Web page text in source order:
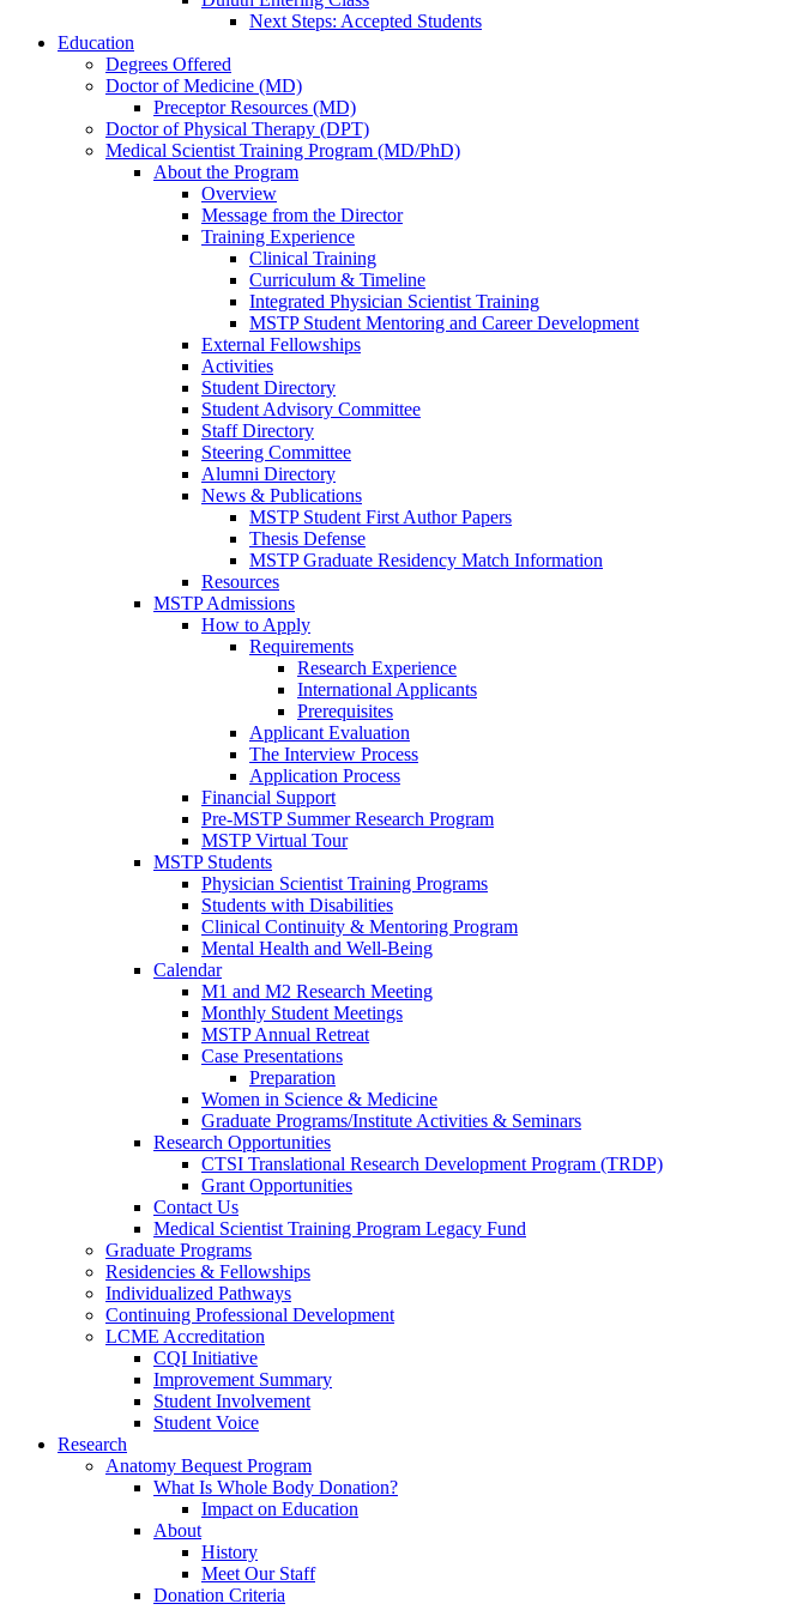
Next Steps: Accepted Students
Education
Degrees Offered
Doctor of Medicine (MD)
Preceptor Resources (MD)
Doctor of Physical Therapy (DPT)
Medical Scientist Training Program (MD/PhD)
About the Program
Overview
Message from the Director
Training Experience
Clinical Training
Curriculum & Timeline
Integrated Physician Scientist Training
MSTP Student Mentoring and Career Development
External Fellowships
Activities
Student Directory
Student Advisory Committee
Staff Directory
Steering Committee
Alumni Directory
News & Publications
MSTP Student First Author Papers
Thesis Defense
MSTP Graduate Residency Match Information
Resources
MSTP Admissions
How to Apply
Requirements
Research Experience
International Applicants
Prerequisites
Applicant Evaluation
The Interview Process
Application Process
Financial Support
Pre-MSTP Summer Research Program
MSTP Virtual Tour
MSTP Students
Physician Scientist Training Programs
Students with Disabilities
Clinical Continuity & Mentoring Program
Mental Health and Well-Being
Calendar
M1 and M2 Research Meeting
Monthly Student Meetings
MSTP Annual Retreat
Case Presentations
Preparation
Women in Science & Medicine
Graduate Programs/Institute Activities & Seminars
Research Opportunities
CTSI Translational Research Development Program (TRDP)
Grant Opportunities
Contact Us
Medical Scientist Training Program Legacy Fund
Graduate Programs
Residencies & Fellowships
Individualized Pathways
Continuing Professional Development
LCME Accreditation
CQI Initiative
Improvement Summary
Student Involvement
Student Voice
Research
Anatomy Bequest Program
What Is Whole Body Donation?
Impact on Education
About
History
Meet Our Staff
Donation Criteria